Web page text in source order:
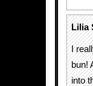
Lilia
I
bun!
into